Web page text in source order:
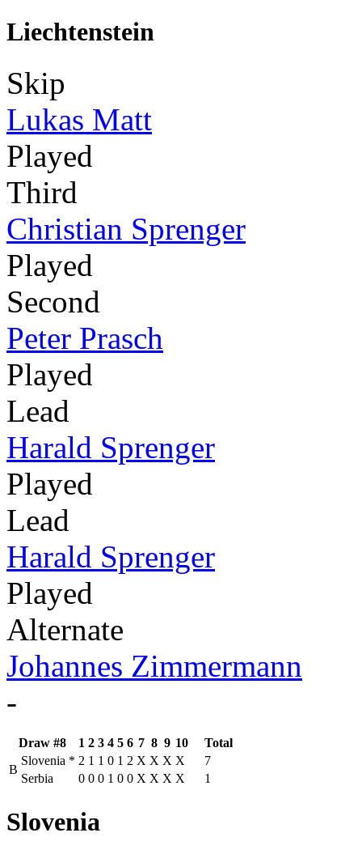
Liechtenstein
Skip
Lukas Matt
Played
Third
Christian Sprenger
Played
Second
Peter Prasch
Played
Lead
Harald Sprenger
Played
Lead
Harald Sprenger
Played
Alternate
Johannes Zimmermann
-
Draw #8 1 2 3 4 5 6 7 8 9 10
Total
B
Slovenia * 2 1 1 0 1 2 X X X X
7
Serbia
0 0 0 1 0 0 X X X X 1
Slovenia